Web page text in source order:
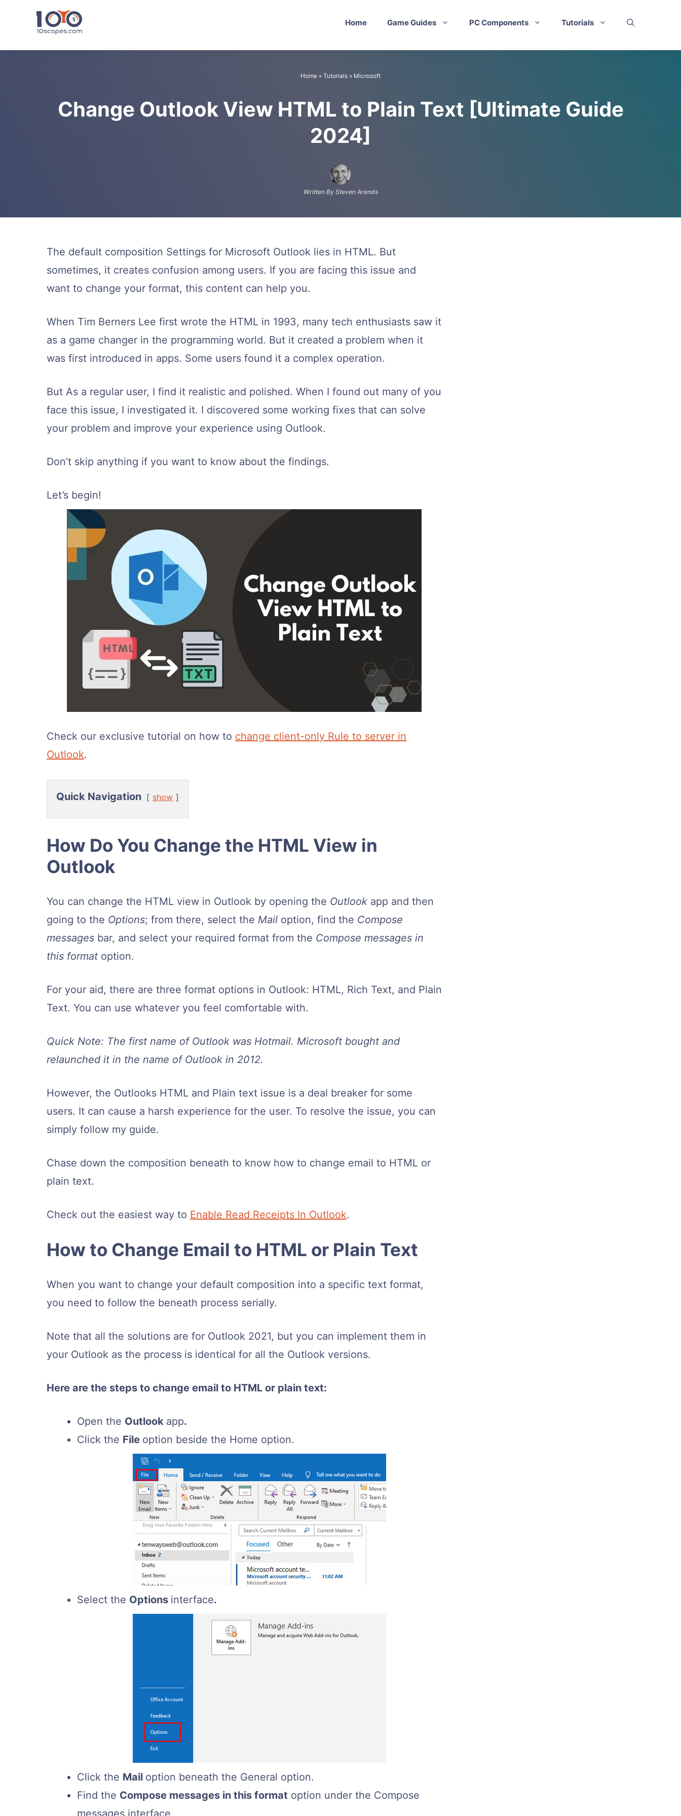
Home Game Guides PC Components Tutorials
Home » Tutorials » Microsoft
Change Outlook View HTML to Plain Text [Ultimate Guide
2024]
Written By Steven Arends
The default composition Settings for Microsoft Outlook lies in HTML. But
sometimes, it creates confusion among users. If you are facing this issue and
want to change your format, this content can help you.
When Tim Berners Lee first wrote the HTML in 1993, many tech enthusiasts saw it
as a game changer in the programming world. But it created a problem when it
was first introduced in apps. Some users found it a complex operation.
But As a regular user, I find it realistic and polished. When I found out many of you
face this issue, I investigated it. I discovered some working fixes that can solve
your problem and improve your experience using Outlook.
Don’t skip anything if you want to know about the findings.
Let’s begin!
Check our exclusive tutorial on how to change client-only Rule to server in
Outlook.
Quick Navigation show
How Do You Change the HTML View in
Outlook
You can change the HTML view in Outlook by opening the Outlook app and then
going to the Options; from there, select the Mail option, find the Compose
messages bar, and select your required format from the Compose messages in
this format option.
For your aid, there are three format options in Outlook: HTML, Rich Text, and Plain
Text. You can use whatever you feel comfortable with.
Quick Note: The first name of Outlook was Hotmail. Microsoft bought and
relaunched it in the name of Outlook in 2012.
However, the Outlooks HTML and Plain text issue is a deal breaker for some
users. It can cause a harsh experience for the user. To resolve the issue, you can
simply follow my guide.
Chase down the composition beneath to know how to change email to HTML or
plain text.
Check out the easiest way to Enable Read Receipts In Outlook.
How to Change Email to HTML or Plain Text
When you want to change your default composition into a specific text format,
you need to follow the beneath process serially.
Note that all the solutions are for Outlook 2021, but you can implement them in
your Outlook as the process is identical for all the Outlook versions.
Here are the steps to change email to HTML or plain text:
Open the Outlook app.
Click the File option beside the Home option.
Select the Options interface.
Click the Mail option beneath the General option.
Find the Compose messages in this format option under the Compose